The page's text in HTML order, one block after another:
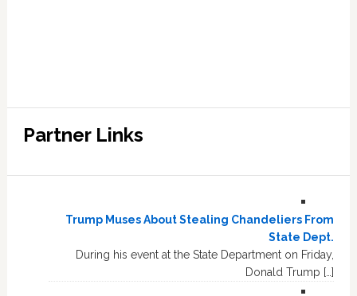
Partner Links
Trump Muses About Stealing Chandeliers From
State Dept.
During his event at the State Department on Friday,
Donald Trump […]